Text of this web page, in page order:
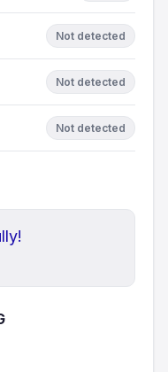
Not detected
Not detected
Not detected